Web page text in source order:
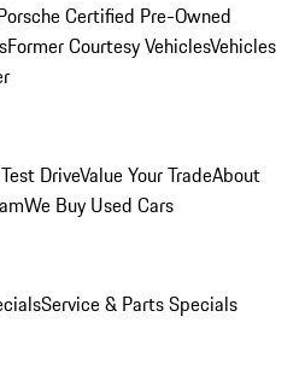
Certified Pre-Owned
Former Courtesy VehiclesVehicles
DriveValue Your TradeAbout
We Buy Used Cars
Service & Parts Specials